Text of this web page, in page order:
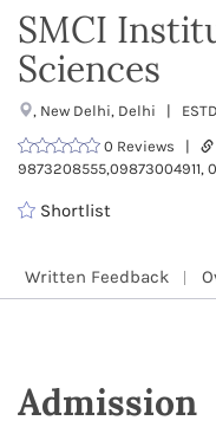
SMCI
Sciences
, New Delhi, Delhi |
0 Reviews |
Shortlist
Written Feedback
Admission